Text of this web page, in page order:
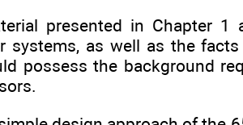
presented in Chapter
systems, as well as the
possess the background